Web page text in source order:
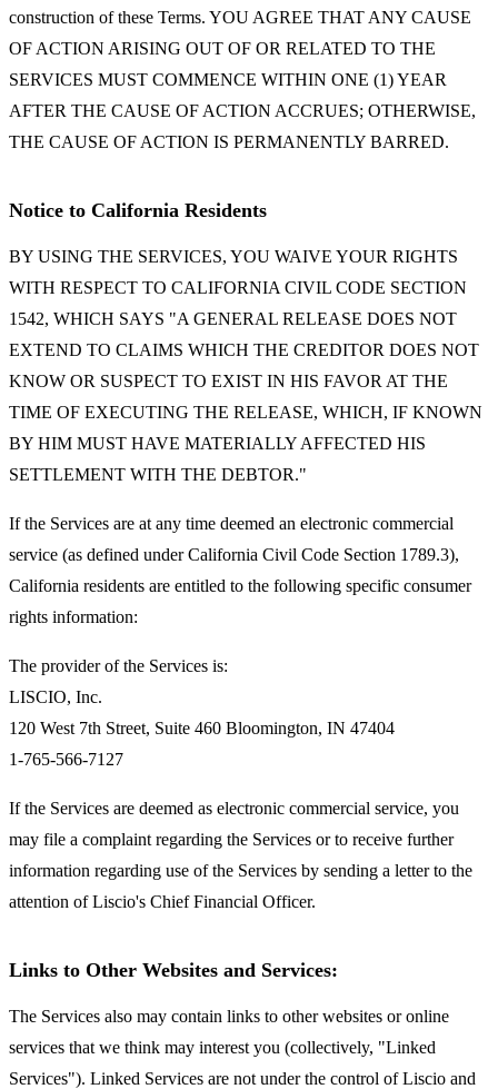
construction of these Terms. YOU AGREE THAT ANY CAUSE
OF ACTION ARISING OUT OF OR RELATED TO THE
SERVICES MUST COMMENCE WITHIN ONE (1) YEAR
AFTER THE CAUSE OF ACTION ACCRUES; OTHERWISE,
THE CAUSE OF ACTION IS PERMANENTLY BARRED.
Notice to California Residents
BY USING THE SERVICES, YOU WAIVE YOUR RIGHTS
WITH RESPECT TO CALIFORNIA CIVIL CODE SECTION
1542, WHICH SAYS "A GENERAL RELEASE DOES NOT
EXTEND TO CLAIMS WHICH THE CREDITOR DOES NOT
KNOW OR SUSPECT TO EXIST IN HIS FAVOR AT THE
TIME OF EXECUTING THE RELEASE, WHICH, IF KNOWN
BY HIM MUST HAVE MATERIALLY AFFECTED HIS
SETTLEMENT WITH THE DEBTOR."
If the Services are at any time deemed an electronic commercial
service (as defined under California Civil Code Section 1789.3),
California residents are entitled to the following specific consumer
rights information:
The provider of the Services is:
LISCIO, Inc.
120 West 7th Street, Suite 460 Bloomington, IN 47404
1-765-566-7127
If the Services are deemed as electronic commercial service, you
may file a complaint regarding the Services or to receive further
information regarding use of the Services by sending a letter to the
attention of Liscio's Chief Financial Officer.
Links to Other Websites and Services:
The Services also may contain links to other websites or online
services that we think may interest you (collectively, "Linked
Services"). Linked Services are not under the control of Liscio and